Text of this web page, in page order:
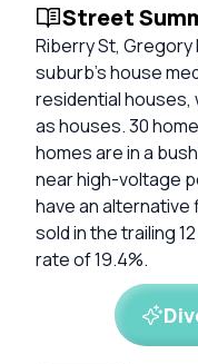
Street
Riberry St, Gregory
suburb's house
residential houses,
as houses. 30
homes are in a
near high-voltage
have an
sold in the trailing
rate of 19.4%.